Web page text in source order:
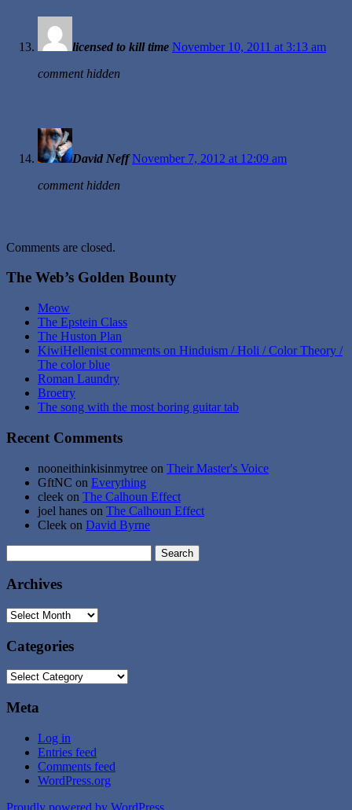
licensed to kill time November 10, 2011 at 3:13 am
comment hidden
David Neff November 7, 2012 at 12:09 am
comment hidden
Comments are closed.
The Web’s Golden Bounty
Meow
The Epstein Class
The Huston Plan
KiwiHellenist comments on Hinduism / Holi / Color Theory /
The color blue
Roman Laundry
Broetry
The song with the most boring guitar tab
Recent Comments
nooneithinkisinmytree on Their Master's Voice
GftNC on Everything
cleek on The Calhoun Effect
joel hanes on The Calhoun Effect
Cleek on David Byrne
for:
Archives
Archives
Categories
Categories
Meta
Log in
Entries feed
Comments feed
WordPress.org
Proudly powered by WordPress